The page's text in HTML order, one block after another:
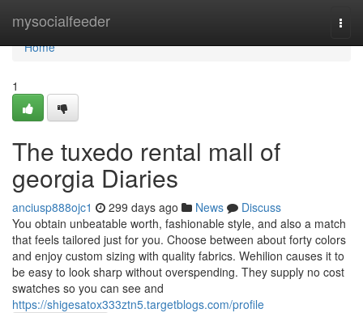
mysocialfeeder
Home
Home
1
The tuxedo rental mall of
georgia Diaries
anciusp888ojc1 299 days ago News
Discuss
You obtain unbeatable worth, fashionable style, and also a match
that feels tailored just for you. Choose between about forty colors
and enjoy custom sizing with quality fabrics. Wehilion causes it to
be easy to look sharp without overspending. They supply no cost
swatches so you can see and
https://shigesatox333ztn5.targetblogs.com/profile